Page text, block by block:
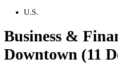
U.S.
Business &
Downtown (11